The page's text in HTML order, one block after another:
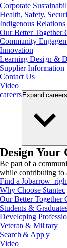
Corporate
Health, Safety,
Indigenous
Our Better Together
Community
Innovation
Learning Design &
Supplier Information
Contact Us
Video
careers Expand careers
Design Your
Be part of a
while contributing to
Find a Job
Why Choose Stantec
Our Better Together
Students & Graduates
Developing
Veteran & Military
Search & Apply
Video